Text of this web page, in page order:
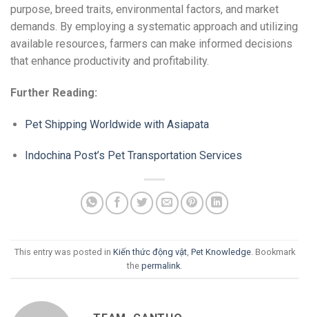
purpose, breed traits, environmental factors, and market
demands. By employing a systematic approach and utilizing
available resources, farmers can make informed decisions
that enhance productivity and profitability.
Further Reading:
Pet Shipping Worldwide with Asiapata
Indochina Post’s Pet Transportation Services
This entry was posted in Kiến thức động vật, Pet Knowledge. Bookmark
the permalink